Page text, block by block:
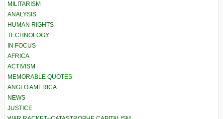
MILITARISM
ANALYSIS
HUMAN RIGHTS
TECHNOLOGY
IN FOCUS
AFRICA
ACTIVISM
MEMORABLE QUOTES
ANGLO AMERICA
NEWS
JUSTICE